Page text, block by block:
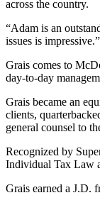
across the country.
“Adam is an
issues is impressive.”
Grais comes to
day-to-day
Grais became an
clients,
general counsel to
Recognized by
Individual Tax Law
Grais earned a J.D.